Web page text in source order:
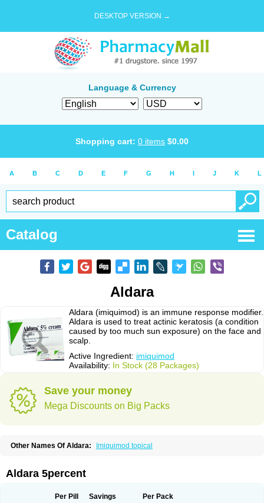
DESKTOP VERSION →
Language & Currency
Shopping cart: 0 items $0.00
A B C D E F G H I J K L
Catalog
Aldara
Aldara (imiquimod) is an immune response modifier.
Aldara is used to treat actinic keratosis (a condition
caused by too much sun exposure) on the face and
scalp.
Active Ingredient: imiquimod
Availability: In Stock (28 Packages)
Save your money
Mega Discounts on Big Packs
Other Names Of Aldara: Imiquimod topical
Aldara 5percent
Per Pill Savings Per Pack